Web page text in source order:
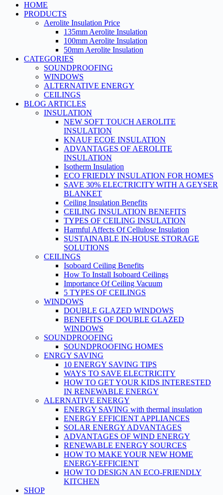
HOME
PRODUCTS
Aerolite Insulation Price
135mm Aerolite Insulation
100mm Aerolite Insulation
50mm Aerolite Insulation
CATEGORIES
SOUNDPROOFING
WINDOWS
ALTERNATIVE ENERGY
CEILINGS
BLOG ARTICLES
INSULATION
NEW SOFT TOUCH AEROLITE
INSULATION
KNAUF ECOE INSULATION
ADVANTAGES OF AEROLITE
INSULATION
Isotherm Insulation
ECO FRIEDLY INSULATION FOR HOMES
SAVE 30% ELECTRICITY WITH A GEYSER
BLANKET
Ceiling Insulation Benefits
CEILING INSULATION BENEFITS
TYPES OF CEILING INSULATION
Harmful Affects Of Cellulose Insulation
SUSTAINABLE IN-HOUSE STORAGE
SOLUTIONS
CEILINGS
Isoboard Ceiling Benefits
How To Install Isoboard Ceilings
Importance Of Ceiling Vacuum
5 TYPES OF CEILINGS
WINDOWS
DOUBLE GLAZED WINDOWS
BENEFITS OF DOUBLE GLAZED
WINDOWS
SOUNDPROOFING
SOUNDPROOFING HOMES
ENRGY SAVING
10 ENERGY SAVING TIPS
WAYS TO SAVE ELECTRICITY
HOW TO GET YOUR KIDS INTERESTED
IN RENEWABLE ENERGY
ALERNATIVE ENERGY
ENERGY SAVING with thermal insulation
ENERGY EFFICIENT APPLIANCES
SOLAR ENERGY ADVANTAGES
ADVANTAGES OF WIND ENERGY
RENEWABLE ENERGY SOURCES
HOW TO MAKE YOUR NEW HOME
ENERGY-EFFICIENT
HOW TO DESIGN AN ECO-FRIENDLY
KITCHEN
SHOP